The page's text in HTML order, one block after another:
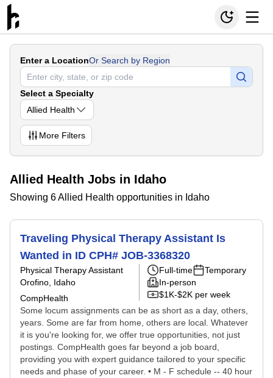
Enter a LocationOr Search by Region
Select a Specialty
Allied Health
More Filters
Allied Health Jobs in Idaho
Showing 6 Allied Health opportunities in Idaho
Traveling Physical Therapy Assistant Is
Wanted in ID CPH# JOB-3368320
Physical Therapy Assistant
Orofino, Idaho
CompHealth
Full-time
Temporary
In-person
$1K-$2K per week
Some locum assignments can be as short as a day, others,
years. Some are far from home, others are local. Whatever
it is you're looking for, we offer true opportunities, not just
postings. CompHealth goes far beyond a job board,
providing you with expert guidance tailored to your specific
needs and phase of your career. • M - F schedule -- 40 hour